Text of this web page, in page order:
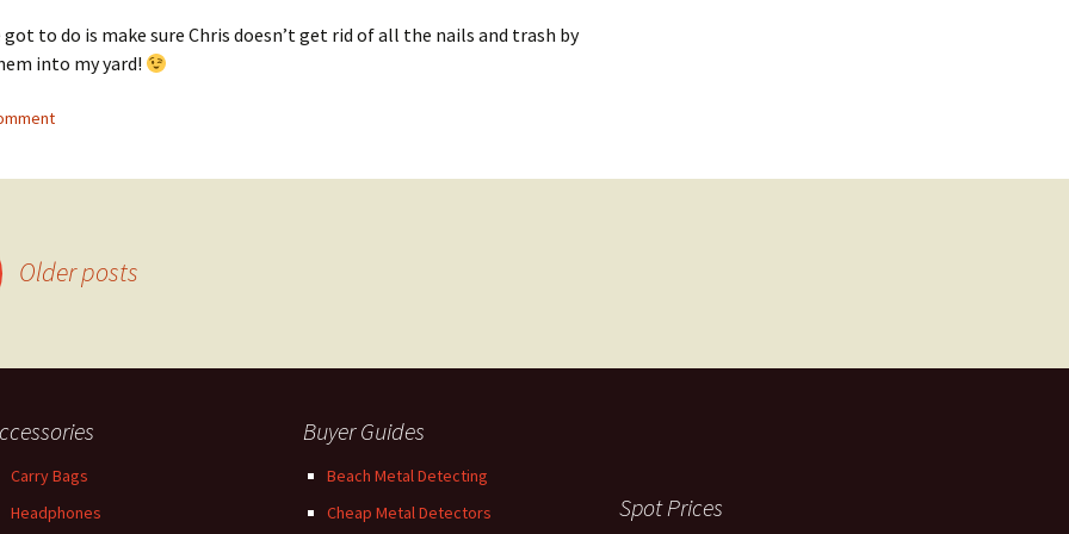
got to do is make sure Chris doesn’t get rid of all the nails and trash by
into my yard!
Older posts
Carry Bags
Headphones
Buyer Guides
Beach Metal Detecting
Cheap Metal Detectors
Spot Prices